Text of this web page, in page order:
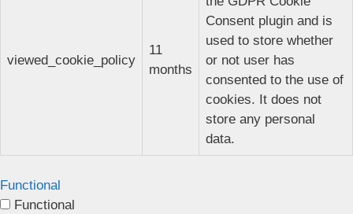
viewed_cookie_policy
11
months
Consent plugin and is
used to store whether
or not user has
consented to the use of
cookies. It does not
store any personal
data.
Functional
Functional